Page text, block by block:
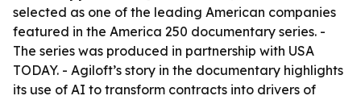
selected as one of the leading American companies
featured in the America 250 documentary series. -
The series was produced in partnership with USA
TODAY. - Agiloft’s story in the documentary highlights
its use of AI to transform contracts into drivers of